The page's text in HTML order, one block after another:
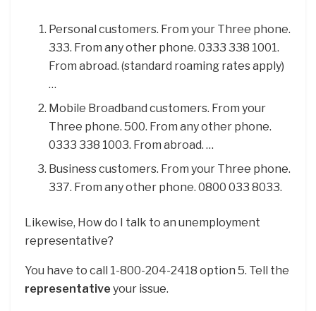
Personal customers. From your Three phone.
333. From any other phone. 0333 338 1001.
From abroad. (standard roaming rates apply)
…
Mobile Broadband customers. From your
Three phone. 500. From any other phone.
0333 338 1003. From abroad. …
Business customers. From your Three phone.
337. From any other phone. 0800 033 8033.
Likewise, How do I talk to an unemployment
representative?
You have to call 1-800-204-2418 option 5. Tell the
representative your issue.